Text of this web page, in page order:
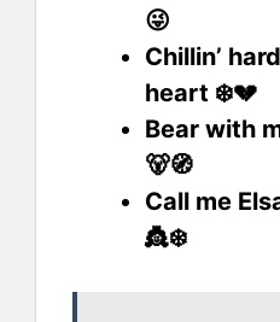
😜
Chillin’
heart ❄️💔
Bear with
🐻🧭
Call me
👸❄️